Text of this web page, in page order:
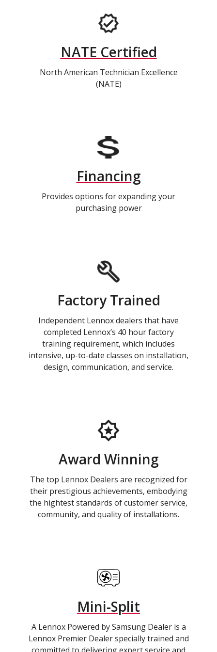
NATE Certified
North American Technician Excellence
(NATE)
Financing
Provides options for expanding your
purchasing power
Factory Trained
Independent Lennox dealers that have
completed Lennox’s 40 hour factory
training requirement, which includes
intensive, up-to-date classes on installation,
design, communication, and service.
Award Winning
The top Lennox Dealers are recognized for
their prestigious achievements, embodying
the hightest standards of customer service,
community, and quality of installations.
Mini-Split
A Lennox Powered by Samsung Dealer is a
Lennox Premier Dealer specially trained and
committed to delivering expert service and